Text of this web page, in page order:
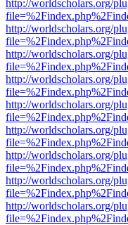
http://worldscholars.org/
http://worldscholars.org/
http://worldscholars.org/
http://worldscholars.org/
http://worldscholars.org/
http://worldscholars.org/
http://worldscholars.org/
http://worldscholars.org/
http://worldscholars.org/